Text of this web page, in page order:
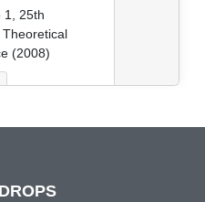
1, 25th
(2008)